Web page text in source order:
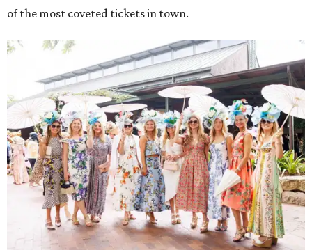
of the most coveted tickets in town.